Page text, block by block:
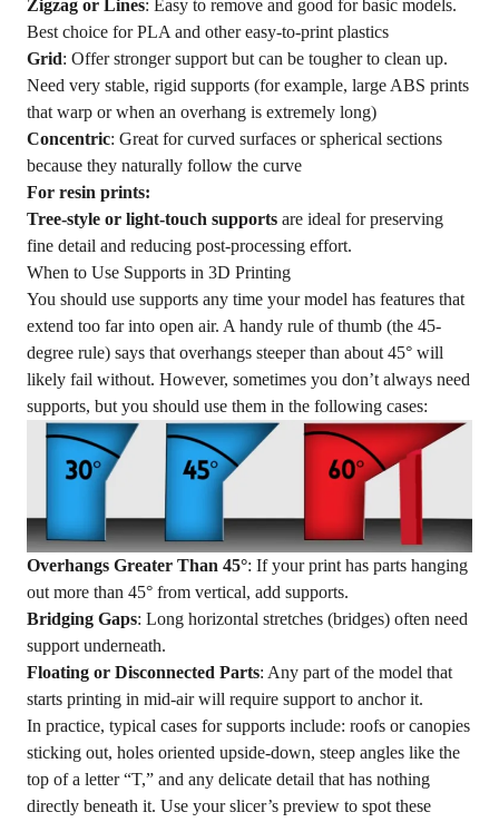
Zigzag or Lines: Easy to remove and good for basic models.
Best choice for PLA and other easy-to-print plastics
Grid: Offer stronger support but can be tougher to clean up.
Need very stable, rigid supports (for example, large ABS prints
that warp or when an overhang is extremely long)
Concentric: Great for curved surfaces or spherical sections
because they naturally follow the curve
For resin prints:
Tree-style or light-touch supports are ideal for preserving
fine detail and reducing post-processing effort.
When to Use Supports in 3D Printing
You should use supports any time your model has features that
extend too far into open air. A handy rule of thumb (the 45-
degree rule) says that overhangs steeper than about 45° will
likely fail without. However, sometimes you don’t always need
supports, but you should use them in the following cases:
Overhangs Greater Than 45°: If your print has parts hanging
out more than 45° from vertical, add supports.
Bridging Gaps: Long horizontal stretches (bridges) often need
support underneath.
Floating or Disconnected Parts: Any part of the model that
starts printing in mid-air will require support to anchor it.
In practice, typical cases for supports include: roofs or canopies
sticking out, holes oriented upside-down, steep angles like the
top of a letter “T,” and any delicate detail that has nothing
directly beneath it. Use your slicer’s preview to spot these